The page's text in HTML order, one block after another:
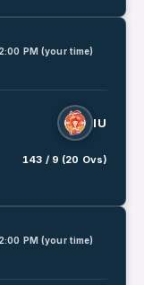
PM (your time)
IU
143 / 9 (20 Ovs)
PM (your time)